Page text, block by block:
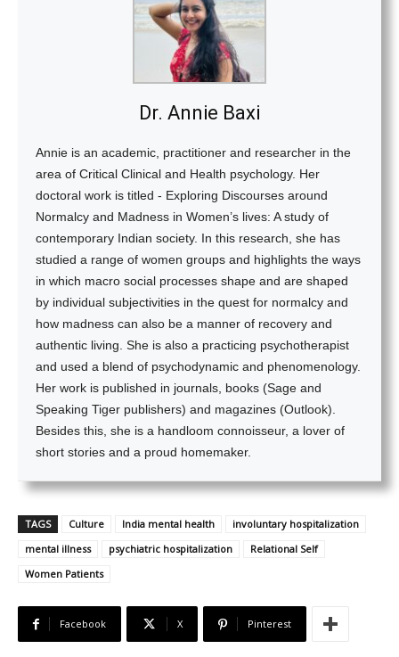
Dr. Annie Baxi
Annie is an academic, practitioner and researcher in the
area of Critical Clinical and Health psychology. Her
doctoral work is titled - Exploring Discourses around
Normalcy and Madness in Women’s lives: A study of
contemporary Indian society. In this research, she has
studied a range of women groups and highlights the ways
in which macro social processes shape and are shaped
by individual subjectivities in the quest for normalcy and
how madness can also be a manner of recovery and
authentic living. She is also a practicing psychotherapist
and used a blend of psychodynamic and phenomenology.
Her work is published in journals, books (Sage and
Speaking Tiger publishers) and magazines (Outlook).
Besides this, she is a handloom connoisseur, a lover of
short stories and a proud homemaker.
TAGS Culture India mental health
involuntary hospitalization
mental illness
psychiatric hospitalization
Relational Self
Women Patients
Facebook X Pinterest